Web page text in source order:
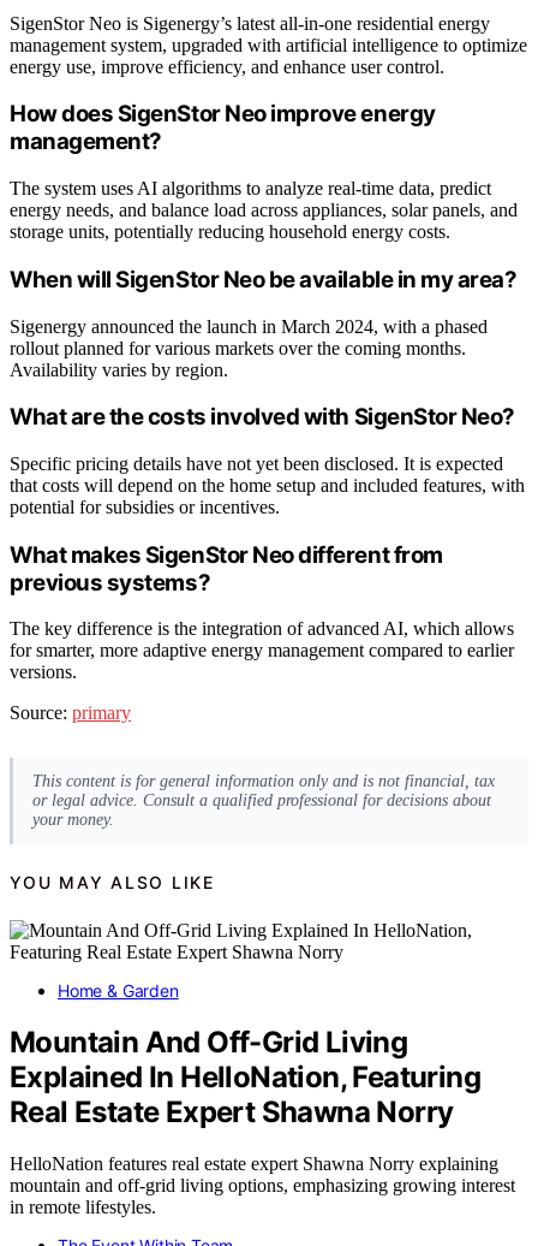
SigenStor Neo is Sigenergy’s latest all-in-one residential energy
management system, upgraded with artificial intelligence to optimize
energy use, improve efficiency, and enhance user control.
How does SigenStor Neo improve energy
management?
The system uses AI algorithms to analyze real-time data, predict
energy needs, and balance load across appliances, solar panels, and
storage units, potentially reducing household energy costs.
When will SigenStor Neo be available in my area?
Sigenergy announced the launch in March 2024, with a phased
rollout planned for various markets over the coming months.
Availability varies by region.
What are the costs involved with SigenStor Neo?
Specific pricing details have not yet been disclosed. It is expected
that costs will depend on the home setup and included features, with
potential for subsidies or incentives.
What makes SigenStor Neo different from
previous systems?
The key difference is the integration of advanced AI, which allows
for smarter, more adaptive energy management compared to earlier
versions.
Source: primary
This content is for general information only and is not financial, tax
or legal advice. Consult a qualified professional for decisions about
your money.
YOU MAY ALSO LIKE
Home & Garden
Mountain And Off-Grid Living
Explained In HelloNation, Featuring
Real Estate Expert Shawna Norry
HelloNation features real estate expert Shawna Norry explaining
mountain and off-grid living options, emphasizing growing interest
in remote lifestyles.